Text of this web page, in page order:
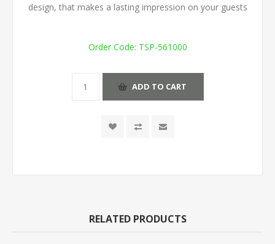
design, that makes a lasting impression on your guests
Order Code: TSP-561000
ADD TO CART
RELATED PRODUCTS